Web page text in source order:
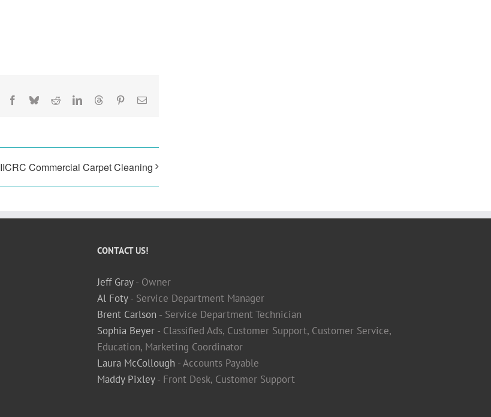
Facebook
BlueskyRedditLinkedInThreadsPinterestEmail
IICRC Commercial Carpet Cleaning
CONTACT US!
Jeff Gray- Owner
Al Foty- Service Department Manager
Brent Carlson - Service Department Technician
Sophia Beyer - Classified Ads, Customer Support, Customer Service,
Education, Marketing Coordinator
Laura McCollough - Accounts Payable
Maddy Pixley- Front Desk, Customer Support